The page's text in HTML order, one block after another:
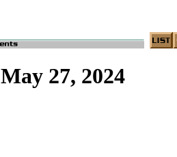
May 27, 2024